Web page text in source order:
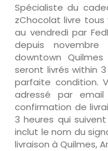
Spécialiste du
zChocolat livre tous
au vendredi par
depuis
downtown
seront livrés within
parfaite condition.
adressé par
confirmation de
3 heures qui
inclut le nom du
livraison à Quilmes,